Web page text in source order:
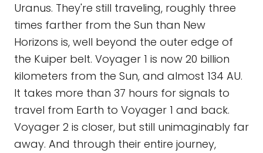
Uranus. They're still traveling, roughly three
times farther from the Sun than New
Horizons is, well beyond the outer edge of
the Kuiper belt. Voyager 1 is now 20 billion
kilometers from the Sun, and almost 134 AU.
It takes more than 37 hours for signals to
travel from Earth to Voyager 1 and back.
Voyager 2 is closer, but still unimaginably far
away. And through their entire journey,